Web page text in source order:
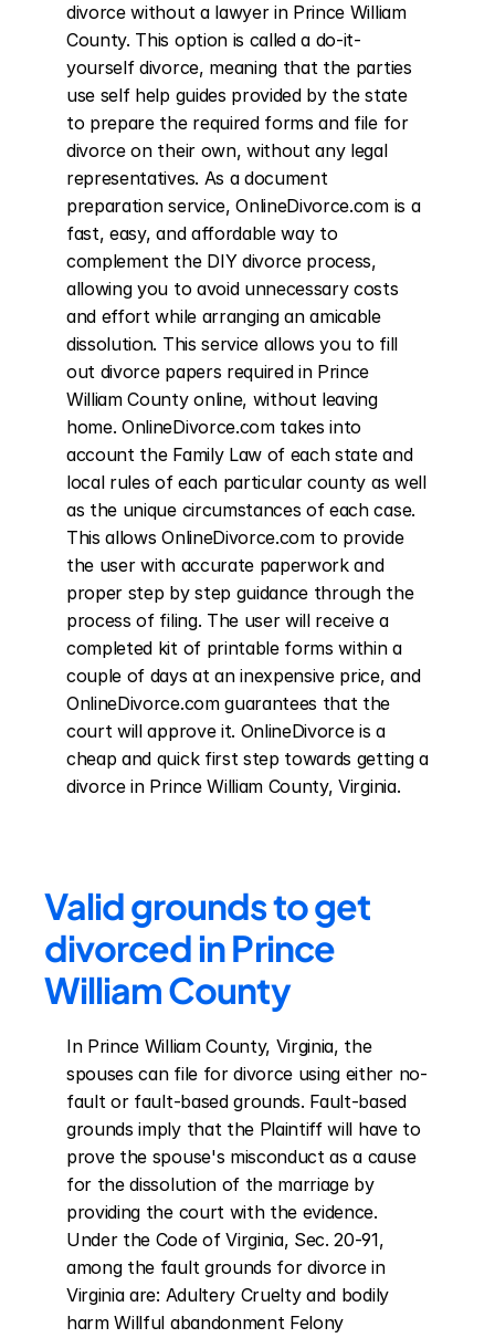
divorce without a lawyer in Prince William
County. This option is called a do-it-
yourself divorce, meaning that the parties
use self help guides provided by the state
to prepare the required forms and file for
divorce on their own, without any legal
representatives. As a document
preparation service, OnlineDivorce.com is a
fast, easy, and affordable way to
complement the DIY divorce process,
allowing you to avoid unnecessary costs
and effort while arranging an amicable
dissolution. This service allows you to fill
out divorce papers required in Prince
William County online, without leaving
home. OnlineDivorce.com takes into
account the Family Law of each state and
local rules of each particular county as well
as the unique circumstances of each case.
This allows OnlineDivorce.com to provide
the user with accurate paperwork and
proper step by step guidance through the
process of filing. The user will receive a
completed kit of printable forms within a
couple of days at an inexpensive price, and
OnlineDivorce.com guarantees that the
court will approve it. OnlineDivorce is a
cheap and quick first step towards getting a
divorce in Prince William County, Virginia.
Valid grounds to get
divorced in Prince
William County
In Prince William County, Virginia, the
spouses can file for divorce using either no-
fault or fault-based grounds. Fault-based
grounds imply that the Plaintiff will have to
prove the spouse's misconduct as a cause
for the dissolution of the marriage by
providing the court with the evidence.
Under the Code of Virginia, Sec. 20-91,
among the fault grounds for divorce in
Virginia are: Adultery Cruelty and bodily
harm Willful abandonment Felony